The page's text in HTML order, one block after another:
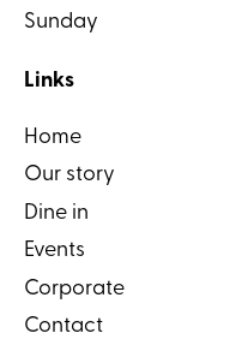
Sunday
Links
Home
Our story
Dine in
Events
Corporate
Contact